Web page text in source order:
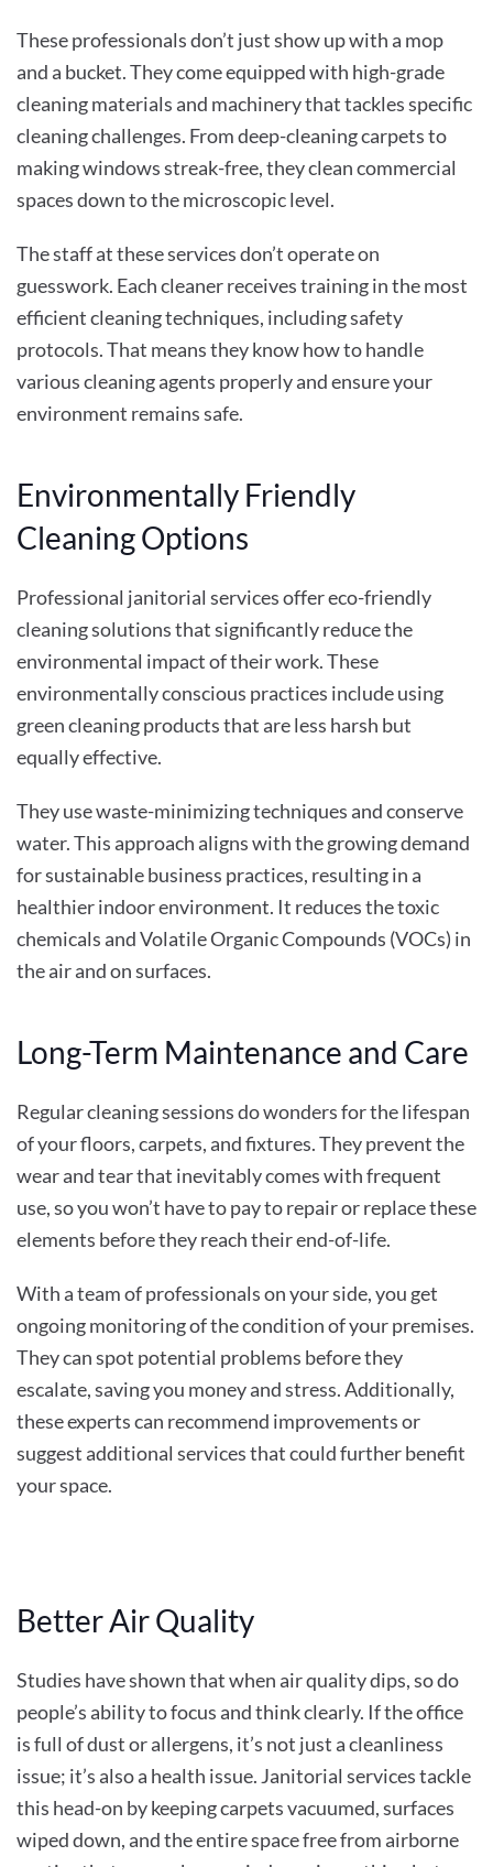
These professionals don’t just show up with a mop
and a bucket. They come equipped with high-grade
cleaning materials and machinery that tackles specific
cleaning challenges. From deep-cleaning carpets to
making windows streak-free, they clean commercial
spaces down to the microscopic level.
The staff at these services don’t operate on
guesswork. Each cleaner receives training in the most
efficient cleaning techniques, including safety
protocols. That means they know how to handle
various cleaning agents properly and ensure your
environment remains safe.
Environmentally Friendly
Cleaning Options
Professional janitorial services offer eco-friendly
cleaning solutions that significantly reduce the
environmental impact of their work. These
environmentally conscious practices include using
green cleaning products that are less harsh but
equally effective.
They use waste-minimizing techniques and conserve
water. This approach aligns with the growing demand
for sustainable business practices, resulting in a
healthier indoor environment. It reduces the toxic
chemicals and Volatile Organic Compounds (VOCs) in
the air and on surfaces.
Long-Term Maintenance and Care
Regular cleaning sessions do wonders for the lifespan
of your floors, carpets, and fixtures. They prevent the
wear and tear that inevitably comes with frequent
use, so you won’t have to pay to repair or replace these
elements before they reach their end-of-life.
With a team of professionals on your side, you get
ongoing monitoring of the condition of your premises.
They can spot potential problems before they
escalate, saving you money and stress. Additionally,
these experts can recommend improvements or
suggest additional services that could further benefit
your space.
Better Air Quality
Studies have shown that when air quality dips, so do
people’s ability to focus and think clearly. If the office
is full of dust or allergens, it’s not just a cleanliness
issue; it’s also a health issue. Janitorial services tackle
this head-on by keeping carpets vacuumed, surfaces
wiped down, and the entire space free from airborne